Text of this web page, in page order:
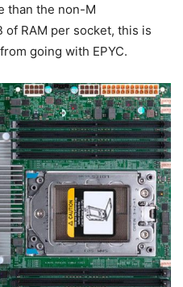
than the non-M
RAM per socket, this is
going with EPYC.